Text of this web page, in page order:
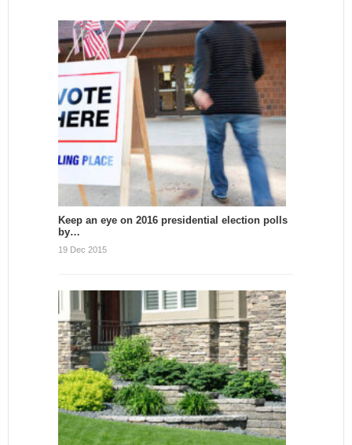
Keep an eye on 2016 presidential election polls
by…
19 Dec 2015